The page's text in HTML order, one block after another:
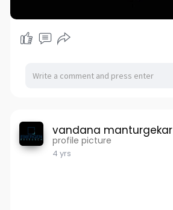
vandana manturgekar
profile picture
4 yrs